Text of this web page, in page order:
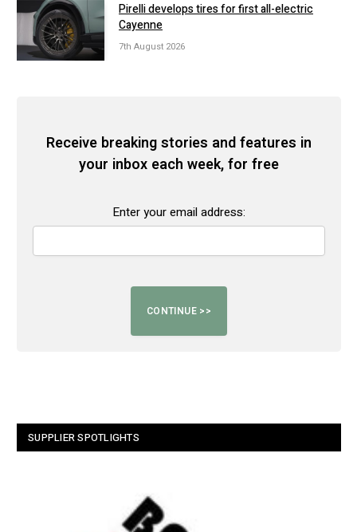
Pirelli develops tires for first all-electric
Cayenne
7th August 2026
Receive breaking stories and features in
your inbox each week, for free
Enter your email address:
SUPPLIER SPOTLIGHTS